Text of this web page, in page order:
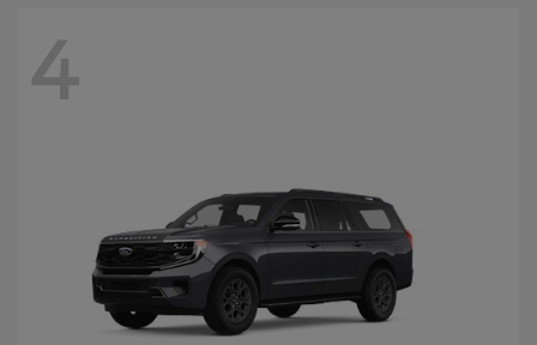
4